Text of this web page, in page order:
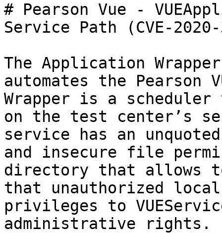
# Pearson Vue -
Service Path (CVE-
The Application
automates the Pearson
Wrapper is a
on the test center’s
service has an
and insecure file
directory that allows
that unauthorized
privileges to
administrative rights.